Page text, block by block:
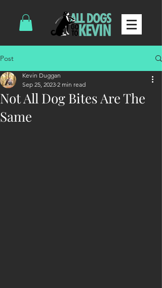
Post
Not All Dog Bites Are The
Same
Kevin Duggan
Sep 25, 2023 2 min read